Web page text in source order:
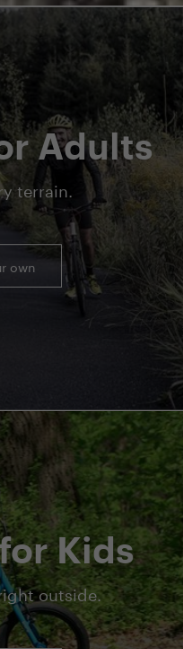
Adults
terrain.
own
Kids
outside.